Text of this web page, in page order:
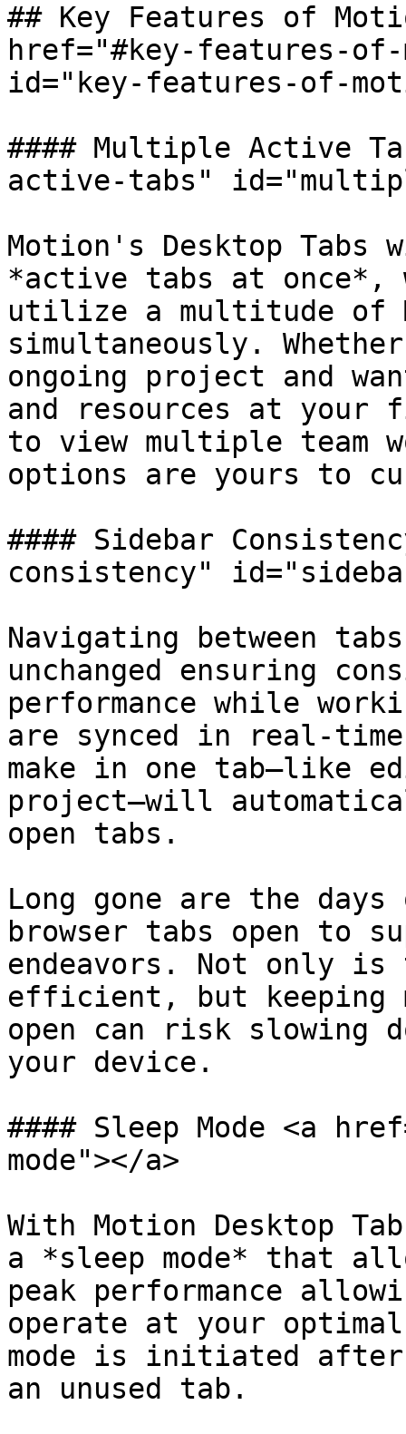
## Key Features of
href="#key-features-
id="key-features-of-
#### Multiple Active
active-tabs"
Motion's Desktop
*active tabs at
utilize a multitude of
simultaneously.
ongoing project and
and resources at your
to view multiple team
options are yours to
#### Sidebar
consistency"
Navigating between
unchanged ensuring
performance while
are synced in real-
make in one tab—like
project—will
open tabs.
Long gone are the
browser tabs open to
endeavors. Not only
efficient, but keeping
open can risk slowing
your device.
#### Sleep Mode <a
mode"></a>
With Motion Desktop
a *sleep mode* that
peak performance
operate at your
mode is initiated
an unused tab.